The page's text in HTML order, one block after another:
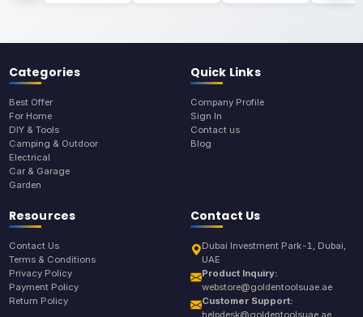
Categories
Best Offer
For Home
DIY & Tools
Camping & Outdoor
Electrical
Car & Garage
Garden
Quick Links
Company Profile
Sign In
Contact us
Blog
Resources
Contact Us
Terms & Conditions
Privacy Policy
Payment Policy
Return Policy
Contact Us
Dubai Investment Park-1, Dubai,
UAE
Product Inquiry:
webstore@goldentoolsuae.ae
Customer Support: